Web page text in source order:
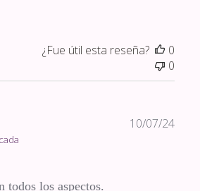
¿Fue útil esta reseña?
0
0
todos los aspectos.
10/07/24